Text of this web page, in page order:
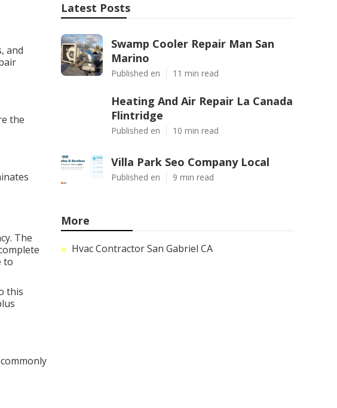
and
the
The
to
this
Latest Posts
Swamp Cooler Repair Man San
Marino
Published en 11 min read
Heating And Air Repair La Canada
Flintridge
Published en 10 min read
Villa Park Seo Company Local
Published en 9 min read
More
Hvac Contractor San Gabriel CA